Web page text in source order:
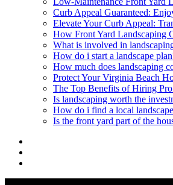
Curb Appeal Guaranteed:
Elevate Your Curb Appeal:
How Front Yard Landscaping
What is involved in
How do i start a landscape
How much does landscaping
Protect Your Virginia Beach
The Top Benefits of Hiring
Is landscaping worth the
How do i find a local
Is the front yard part of the